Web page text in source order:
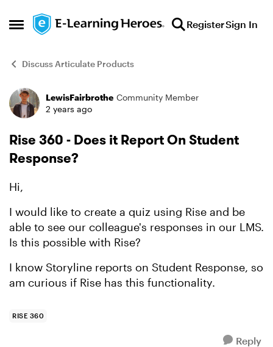
Open Side Menu
Skip to content RegisterSign In
Discuss Articulate Products
Forum Discussion
LewisFairbrothe Community Member
2 years ago
Rise 360 - Does it Report On Student
Response?
Hi,
I would like to create a quiz using Rise and be
able to see our colleague's responses in our LMS.
Is this possible with Rise?
I know Storyline reports on Student Response, so
am curious if Rise has this functionality.
RISE 360
Reply